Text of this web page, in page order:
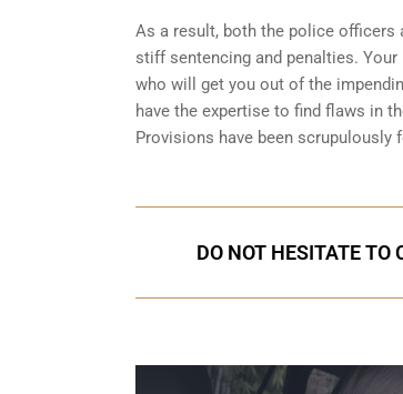
As a result, both the police officers
stiff sentencing and penalties.
who will get you out of the
have the expertise to find flaws in
Provisions have been scrupulously
DO NOT HESITATE TO